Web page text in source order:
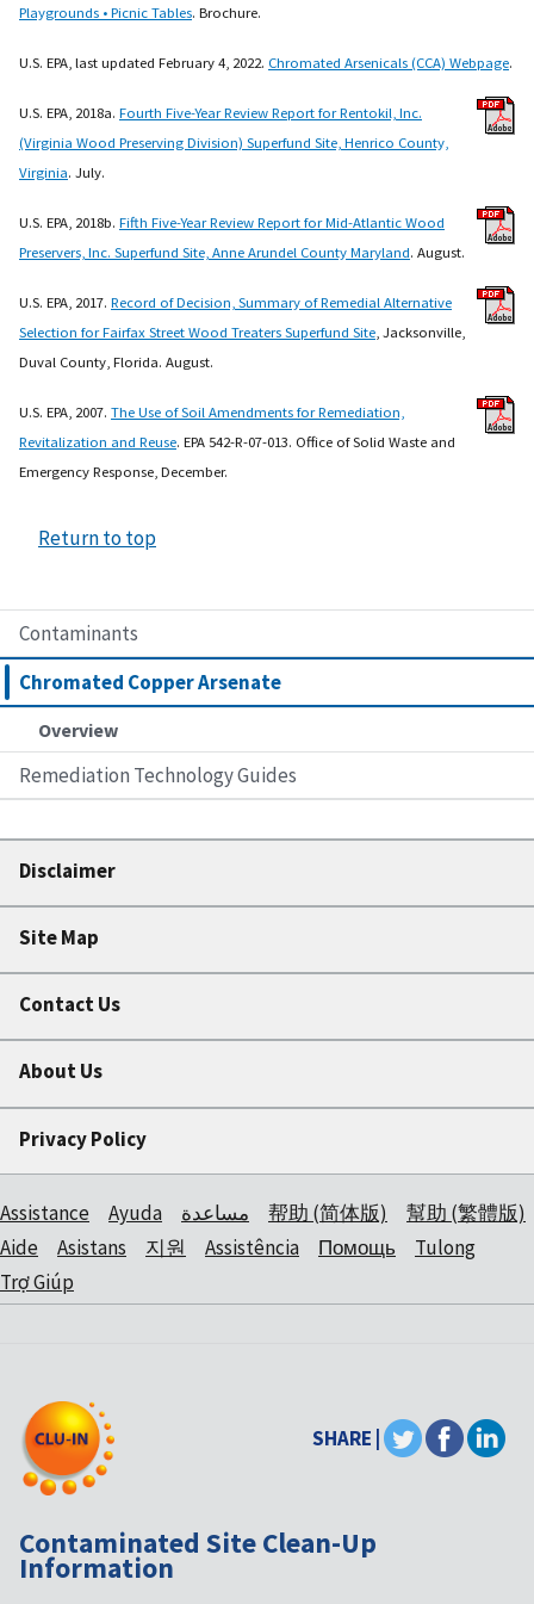
Contaminants
Chromated Copper Arsenate
Overview
Remediation Technology Guides
Playgrounds • Picnic Tables. Brochure.
U.S. EPA, last updated February 4, 2022. Chromated Arsenicals (CCA) Webpage.
U.S. EPA, 2018a. Fourth Five-Year Review Report for Rentokil, Inc.
(Virginia Wood Preserving Division) Superfund Site, Henrico County,
Virginia. July.
U.S. EPA, 2018b. Fifth Five-Year Review Report for Mid-Atlantic Wood
Preservers, Inc. Superfund Site, Anne Arundel County Maryland. August.
U.S. EPA, 2017. Record of Decision, Summary of Remedial Alternative
Selection for Fairfax Street Wood Treaters Superfund Site , Jacksonville,
Duval County, Florida. August.
U.S. EPA, 2007. The Use of Soil Amendments for Remediation,
Revitalization and Reuse. EPA 542-R-07-013. Office of Solid Waste and
Emergency Response, December.
Return to top
Disclaimer
Site Map
Contact Us
About Us
Privacy Policy
Assistance Ayuda مساعدة 帮助 (简体版)
幫助 (繁體版)
Aide
Asistans 지원 Assistência Помощь
Tulong
Trợ Giúp
SHARE |
Contaminated Site Clean-Up
Information